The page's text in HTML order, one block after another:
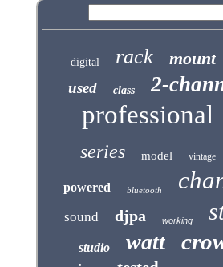
digital rack mount
used class 2-
professional
series model vintage
powered bluetooth
sound djpa working
studio watt